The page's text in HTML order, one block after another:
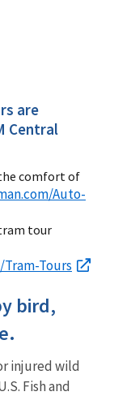
are
Central
comfort of
Auto-
tour
Tours
bird,
injured wild
Fish and